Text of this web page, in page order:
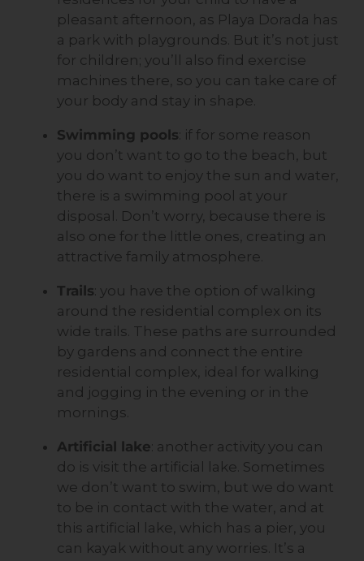
pleasant afternoon, as Playa Dorada has
a park with playgrounds. But it’s not just
for children; you’ll also find exercise
machines there, so you can take care of
your body and stay in shape.
Swimming pools : if for some reason
you don’t want to go to the beach, but
you do want to enjoy the sun and water,
there is a swimming pool at your
disposal. Don’t worry, because there is
also one for the little ones, creating an
attractive family atmosphere.
Trails : you have the option of walking
around the residential complex on its
wide trails. These paths are surrounded
by gardens and connect the entire
residential complex, ideal for walking
and jogging in the evening or in the
mornings.
Artificial lake : another activity you can
do is visit the artificial lake. Sometimes
we don’t want to swim, but we do want
to be in contact with the water, and at
this artificial lake, which has a pier, you
can kayak without any worries. It’s a